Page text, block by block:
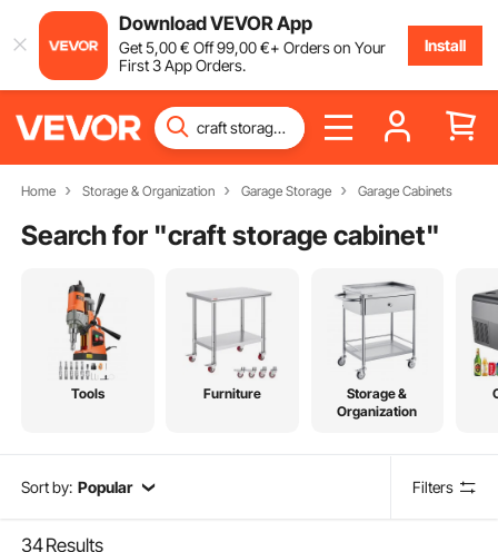
Download VEVOR App
Get5,00€ Off99,00€+ Orders on Your
First 3 App Orders.
Install
Home Storage & Organization Garage Storage Garage Cabinets
Search for "craft storage cabinet"
Tools Furniture
Storage &
Organization
Sort by: Popular Filters
34Results